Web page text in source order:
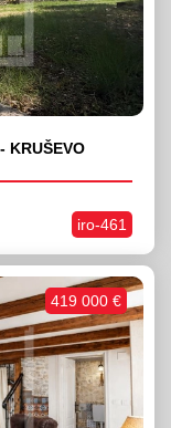
KRUŠEVO
iro-461
419 000 €